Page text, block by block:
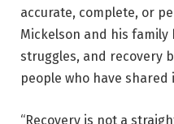
accurate, complete, or
Mickelson and his family
struggles, and recovery
people who have shared
“Recovery is not a